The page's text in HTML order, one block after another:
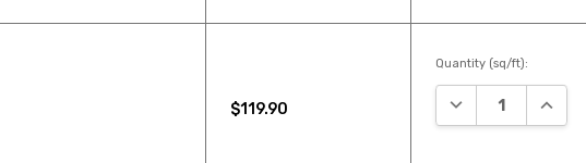
$119.90
Quantity (sq/ft):
DECREASE